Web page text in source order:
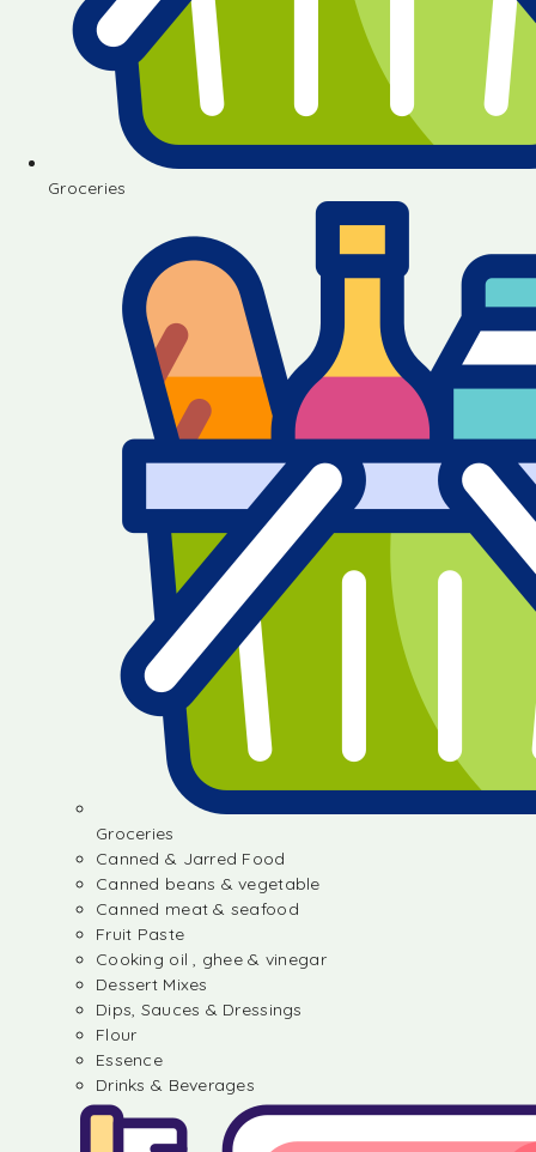
Groceries
Groceries
Canned & Jarred Food
Canned beans & vegetable
Canned meat & seafood
Fruit Paste
Cooking oil , ghee & vinegar
Dessert Mixes
Dips, Sauces & Dressings
Flour
Essence
Drinks & Beverages